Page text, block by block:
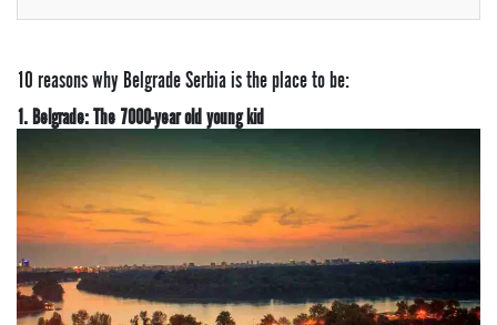
10 reasons why Belgrade Serbia is the place to be:
1. Belgrade: The 7000-year old young kid